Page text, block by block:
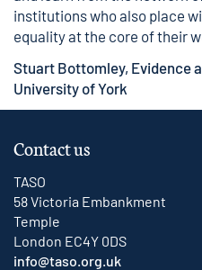
institutions who also place
equality at the core of their
Stuart Bottomley, Evidence
University of York
Contact us
TASO
58 Victoria Embankment
Temple
London EC4Y 0DS
info@taso.org.uk